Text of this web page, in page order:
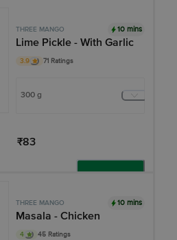
THREE MANGO 10 mins
Lime Pickle - With Garlic
3.9 71 Ratings
300 g
₹83
Add
THREE MANGO 10 mins
Masala - Chicken
4 45 Ratings